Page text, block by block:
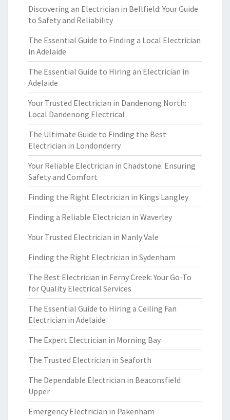
Discovering an Electrician in Bellfield: Your Guide
to Safety and Reliability
The Essential Guide to Finding a Local Electrician
in Adelaide
The Essential Guide to Hiring an Electrician in
Adelaide
Your Trusted Electrician in Dandenong North:
Local Dandenong Electrical
The Ultimate Guide to Finding the Best
Electrician in Londonderry
Your Reliable Electrician in Chadstone: Ensuring
Safety and Comfort
Finding the Right Electrician in Kings Langley
Finding a Reliable Electrician in Waverley
Your Trusted Electrician in Manly Vale
Finding the Right Electrician in Sydenham
The Best Electrician in Ferny Creek: Your Go-To
for Quality Electrical Services
The Essential Guide to Hiring a Ceiling Fan
Electrician in Adelaide
The Expert Electrician in Morning Bay
The Trusted Electrician in Seaforth
The Dependable Electrician in Beaconsfield
Upper
Emergency Electrician in Pakenham